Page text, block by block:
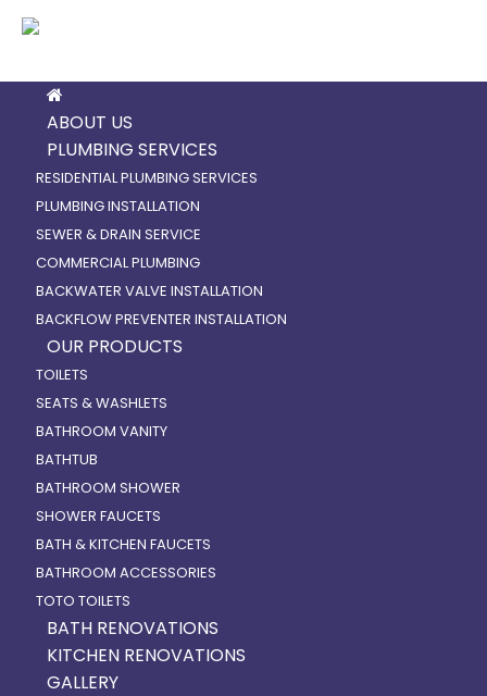
ABOUT US
PLUMBING SERVICES
RESIDENTIAL PLUMBING SERVICES
PLUMBING INSTALLATION
SEWER & DRAIN SERVICE
COMMERCIAL PLUMBING
BACKWATER VALVE INSTALLATION
BACKFLOW PREVENTER INSTALLATION
OUR PRODUCTS
TOILETS
SEATS & WASHLETS
BATHROOM VANITY
BATHTUB
BATHROOM SHOWER
SHOWER FAUCETS
BATH & KITCHEN FAUCETS
BATHROOM ACCESSORIES
TOTO TOILETS
BATH RENOVATIONS
KITCHEN RENOVATIONS
GALLERY